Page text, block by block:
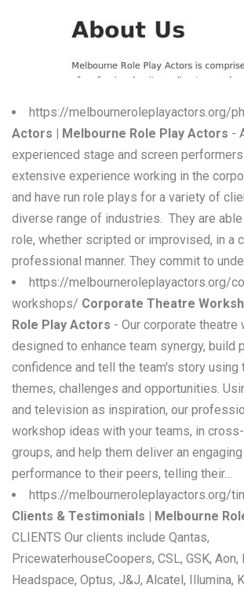
https://melbourneroleplayactors.org/
Actors | Melbourne Role Play Actors -
experienced stage and screen
extensive experience working in the
and have run role plays for a variety of
diverse range of industries. They are
role, whether scripted or improvised, in a
professional manner. They commit to
https://melbourneroleplayactors.org/
workshops/ Corporate Theatre
Role Play Actors - Our corporate theatre
designed to enhance team synergy, build
confidence and tell the team's story using
themes, challenges and opportunities.
and television as inspiration, our
workshop ideas with your teams, in
groups, and help them deliver an
performance to their peers, telling their…
https://melbourneroleplayactors.org/
Clients & Testimonials | Melbourne
CLIENTS Our clients include Qantas,
PricewaterhouseCoopers, CSL, GSK, Aon,
Headspace, Optus, J&J, Alcatel, Illumina,